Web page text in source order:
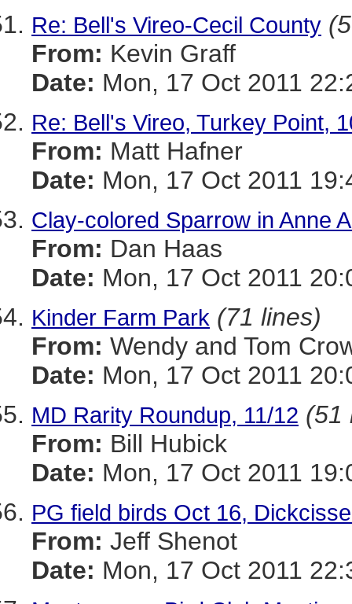
Re: Bell's Vireo-Cecil County
From: Kevin Graff
Date: Mon, 17 Oct 2011
Re: Bell's Vireo, Turkey Point,
From: Matt Hafner
Date: Mon, 17 Oct 2011
Clay-colored Sparrow in Anne
From: Dan Haas
Date: Mon, 17 Oct 2011
Kinder Farm Park (71 lines)
From: Wendy and Tom
Date: Mon, 17 Oct 2011
MD Rarity Roundup, 11/12 (51
From: Bill Hubick
Date: Mon, 17 Oct 2011
PG field birds Oct 16,
From: Jeff Shenot
Date: Mon, 17 Oct 2011